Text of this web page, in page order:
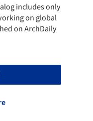
includes only
on global
on ArchDaily